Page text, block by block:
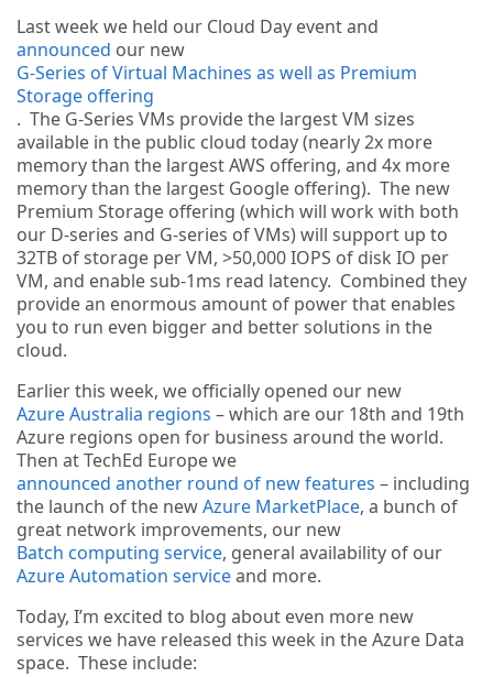
Last week we held our Cloud Day event and
announced our new
G-Series of Virtual Machines as well as Premium
Storage offering
. The G-Series VMs provide the largest VM sizes
available in the public cloud today (nearly 2x more
memory than the largest AWS offering, and 4x more
memory than the largest Google offering). The new
Premium Storage offering (which will work with both
our D-series and G-series of VMs) will support up to
32TB of storage per VM, >50,000 IOPS of disk IO per
VM, and enable sub-1ms read latency. Combined they
provide an enormous amount of power that enables
you to run even bigger and better solutions in the
cloud.
Earlier this week, we officially opened our new
Azure Australia regions – which are our 18th and 19th
Azure regions open for business around the world.
Then at TechEd Europe we
announced another round of new features – including
the launch of the newAzure MarketPlace, a bunch of
great network improvements, our new
Batch computing service, general availability of our
Azure Automation serviceand more.
Today, I’m excited to blog about even more new
services we have released this week in the Azure Data
space. These include: